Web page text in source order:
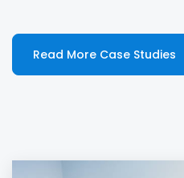
Read More Case Studies